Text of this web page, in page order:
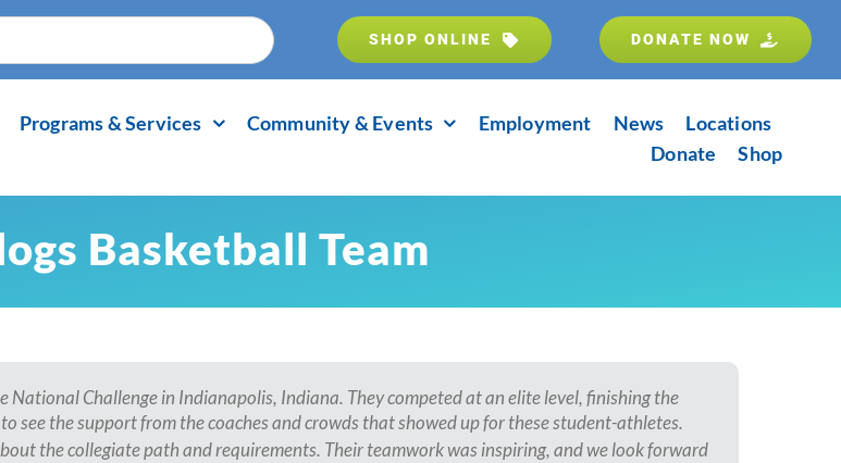
SHOP ONLINE DONATE NOW
Programs & Services Community & Events Employment News
Locations
Donate
Shop
Basketball Team
National Challenge in Indianapolis, Indiana. They competed at an elite level, finishing the
see the support from the coaches and crowds that showed up for these student-athletes.
the collegiate path and requirements. Their teamwork was inspiring, and we look forward